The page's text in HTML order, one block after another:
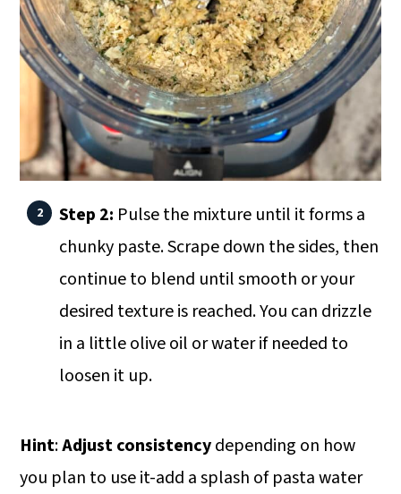
Step 2: Pulse the mixture until it forms a
chunky paste. Scrape down the sides, then
continue to blend until smooth or your
desired texture is reached. You can drizzle
in a little olive oil or water if needed to
loosen it up.
Hint:Adjust consistencydepending on how
you plan to use it-add a splash of pasta water